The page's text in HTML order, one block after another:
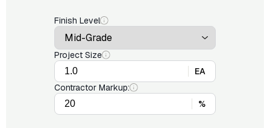
Finish Level
Project Size
EA
Contractor Markup:
%